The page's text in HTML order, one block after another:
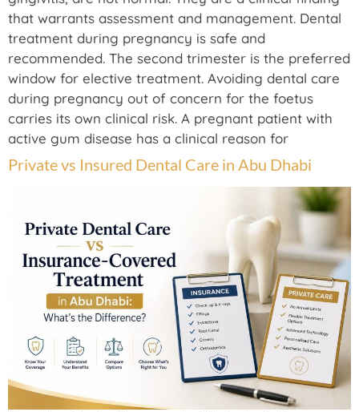
that warrants assessment and management. Dental
treatment during pregnancy is safe and
recommended. The second trimester is the preferred
window for elective treatment. Avoiding dental care
during pregnancy out of concern for the foetus
carries its own clinical risk. A pregnant patient with
active gum disease has a clinical reason for
Private vs Insured Dental Care in Abu Dhabi